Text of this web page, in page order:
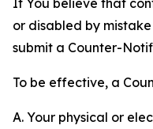
If You believe that
or disabled by
submit a Counter-
To be effective, a
A. Your physical or